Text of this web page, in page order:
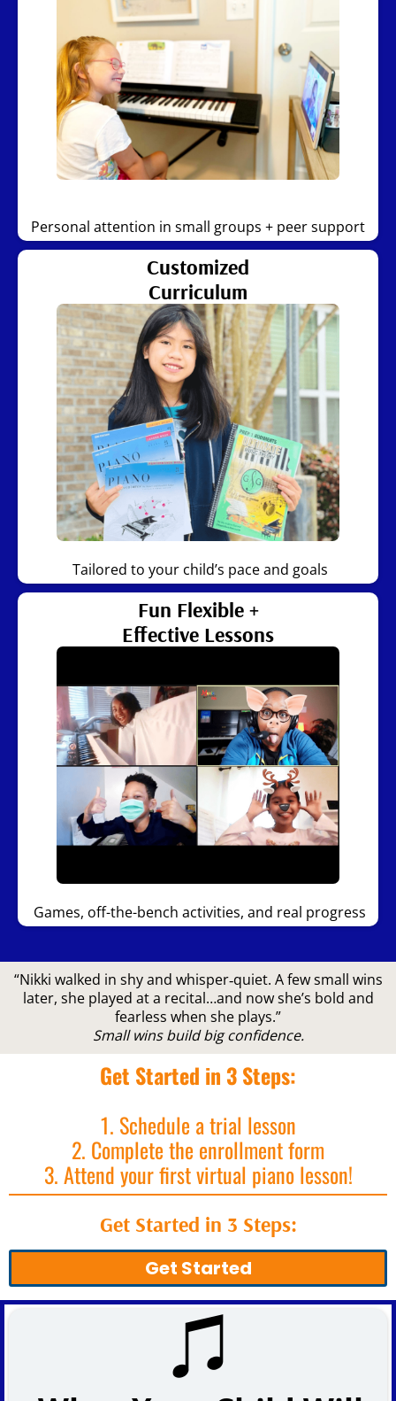
Personal attention in small groups + peer support
Customized
Curriculum
Tailored to your child’s pace and goals
Fun Flexible +
Effective Lessons
Games, off-the-bench activities, and real progress
“Nikki walked in shy and whisper‑quiet. A few small wins
later, she played at a recital…and now she’s bold and
fearless when she plays.”
Small wins build big confidence.
Get Started in 3 Steps:
1. Schedule a trial lesson
2. Complete the enrollment form
3. Attend your first virtual piano lesson!
Get Started in 3 Steps:
Get Started